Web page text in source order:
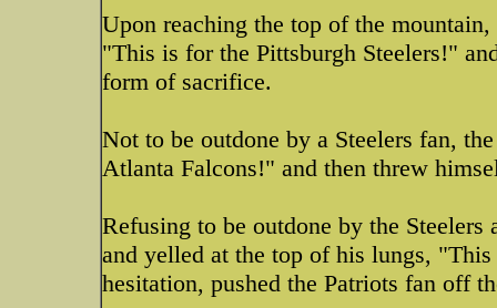
Upon reaching the top of the
"This is for the Pittsburgh Steelers!"
form of sacrifice.
Not to be outdone by a Steelers fan,
Atlanta Falcons!" and then threw
Refusing to be outdone by the
and yelled at the top of his lungs,
hesitation, pushed the Patriots fan off